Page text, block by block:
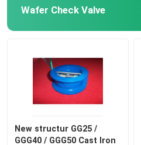
Wafer Check Valve
New structur GG25 /
GGG40 / GGG50 Cast Iron